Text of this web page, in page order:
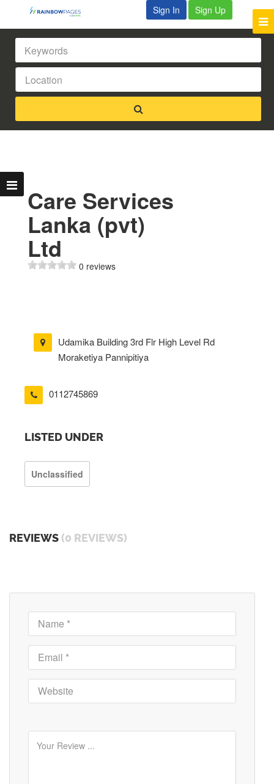
Sign In Sign Up
Care Services
Lanka (pvt)
Ltd
0 reviews
Udamika Building 3rd Flr High Level Rd
Moraketiya Pannipitiya
0112745869
LISTED UNDER
Unclassified
REVIEWS (0 REVIEWS)